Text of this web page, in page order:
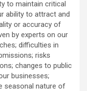
to maintain critical
ability to attract and
or accuracy of
by experts on our
difficulties in
risks
changes to public
businesses;
seasonal nature of